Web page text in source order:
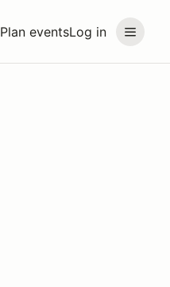
Plan eventsLog in